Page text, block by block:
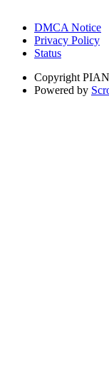
DMCA Notice
Privacy Policy
Status
Copyright
Powered by